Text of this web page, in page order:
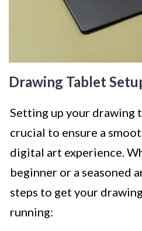
Drawing Tablet
Setting up your drawing
crucial to ensure a
digital art experience.
beginner or a seasoned
steps to get your
running: